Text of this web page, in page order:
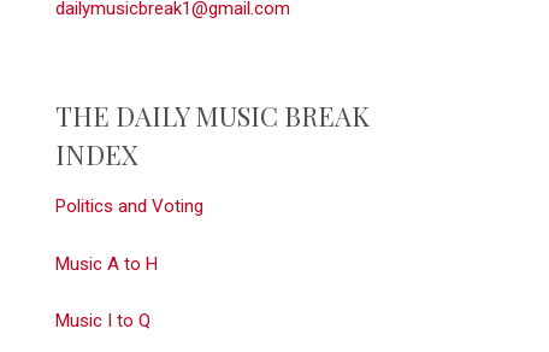
dailymusicbreak1@gmail.com
THE DAILY MUSIC BREAK
INDEX
Politics and Voting
Music A to H
Music I to Q